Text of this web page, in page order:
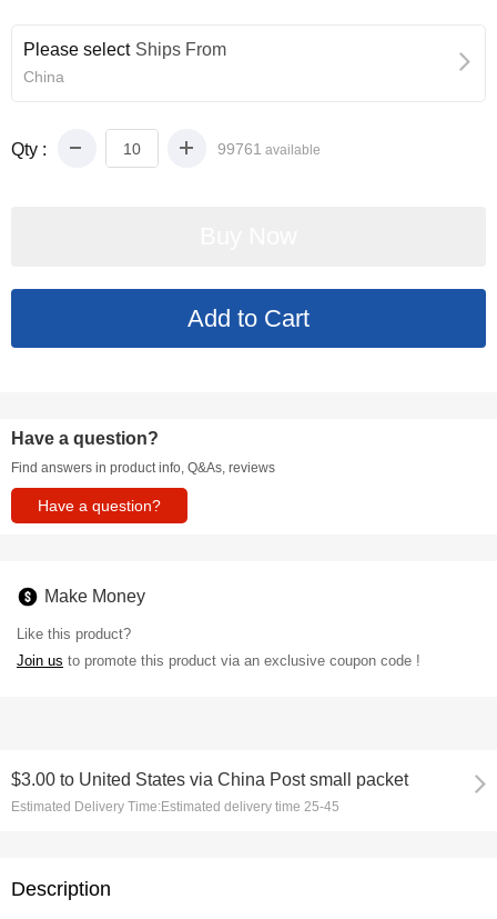
Please select Ships From
China
Qty : 99761 available
Have a question?
Find answers in product info, Q&As, reviews
Have a question?
Make Money
Like this product?
Join us to promote this product via an exclusive coupon code !
$3.00 to United States via China Post small packet
Estimated Delivery Time:Estimated delivery time 25-45
Description